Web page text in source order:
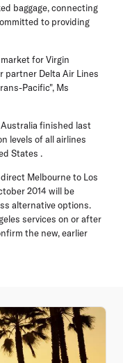
baggage, connecting
to providing
for Virgin
partner Delta Air Lines
Pacific", Ms
finished last
levels of all airlines
States .
Melbourne to Los
2014 will be
alternative options.
services on or after
the new, earlier